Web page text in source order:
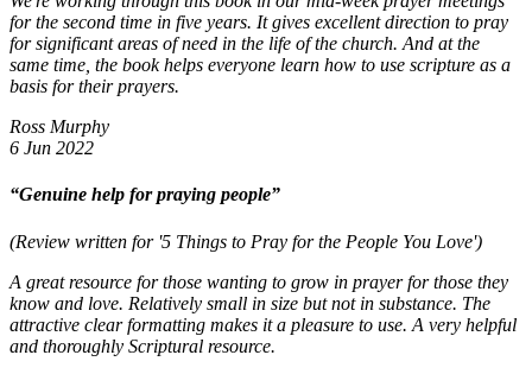
for the second time in five years. It gives excellent direction to pray
for significant areas of need in the life of the church. And at the
same time, the book helps everyone learn how to use scripture as a
basis for their prayers.
Ross Murphy
6 Jun 2022
“Genuine help for praying people”
(Review written for '5 Things to Pray for the People You Love')
A great resource for those wanting to grow in prayer for those they
know and love. Relatively small in size but not in substance. The
attractive clear formatting makes it a pleasure to use. A very helpful
and thoroughly Scriptural resource.